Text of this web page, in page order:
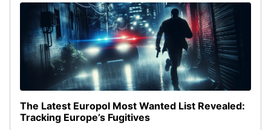
The Latest Europol Most Wanted List Revealed:
Tracking Europe’s Fugitives